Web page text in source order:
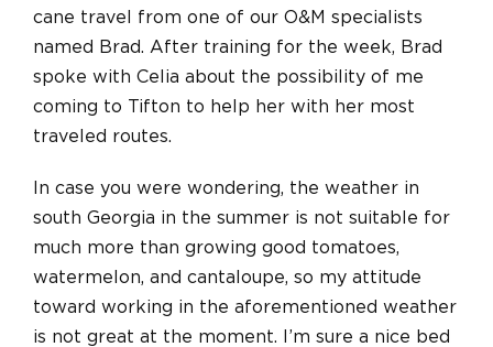
cane travel from one of our O&M specialists
named Brad. After training for the week, Brad
spoke with Celia about the possibility of me
coming to Tifton to help her with her most
traveled routes.
In case you were wondering, the weather in
south Georgia in the summer is not suitable for
much more than growing good tomatoes,
watermelon, and cantaloupe, so my attitude
toward working in the aforementioned weather
is not great at the moment. I’m sure a nice bed